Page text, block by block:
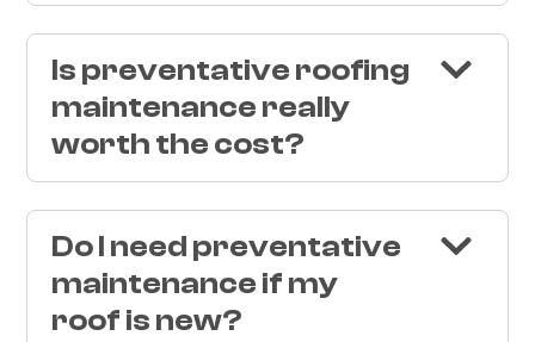
Is preventative roofing
maintenance really
worth the cost?
Do I need preventative
maintenance if my
roof is new?